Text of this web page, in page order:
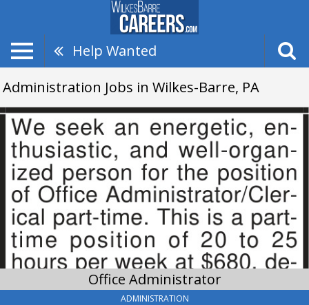
Help Wanted
Administration Jobs in Wilkes-Barre, PA
Office
Administrator,
Application@thedebbiestaffing.com
Office Administrator
ADMINISTRATION